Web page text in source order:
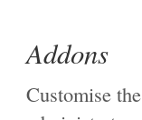
Addons
Customise